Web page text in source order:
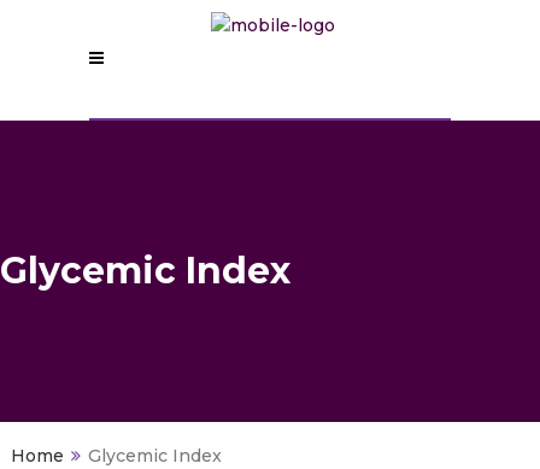
Glycemic Index
> Glycemic Index